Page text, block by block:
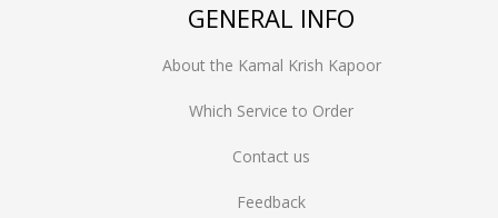
GENERAL INFO
About the Kamal Krish Kapoor
Which Service to Order
Contact us
Feedback